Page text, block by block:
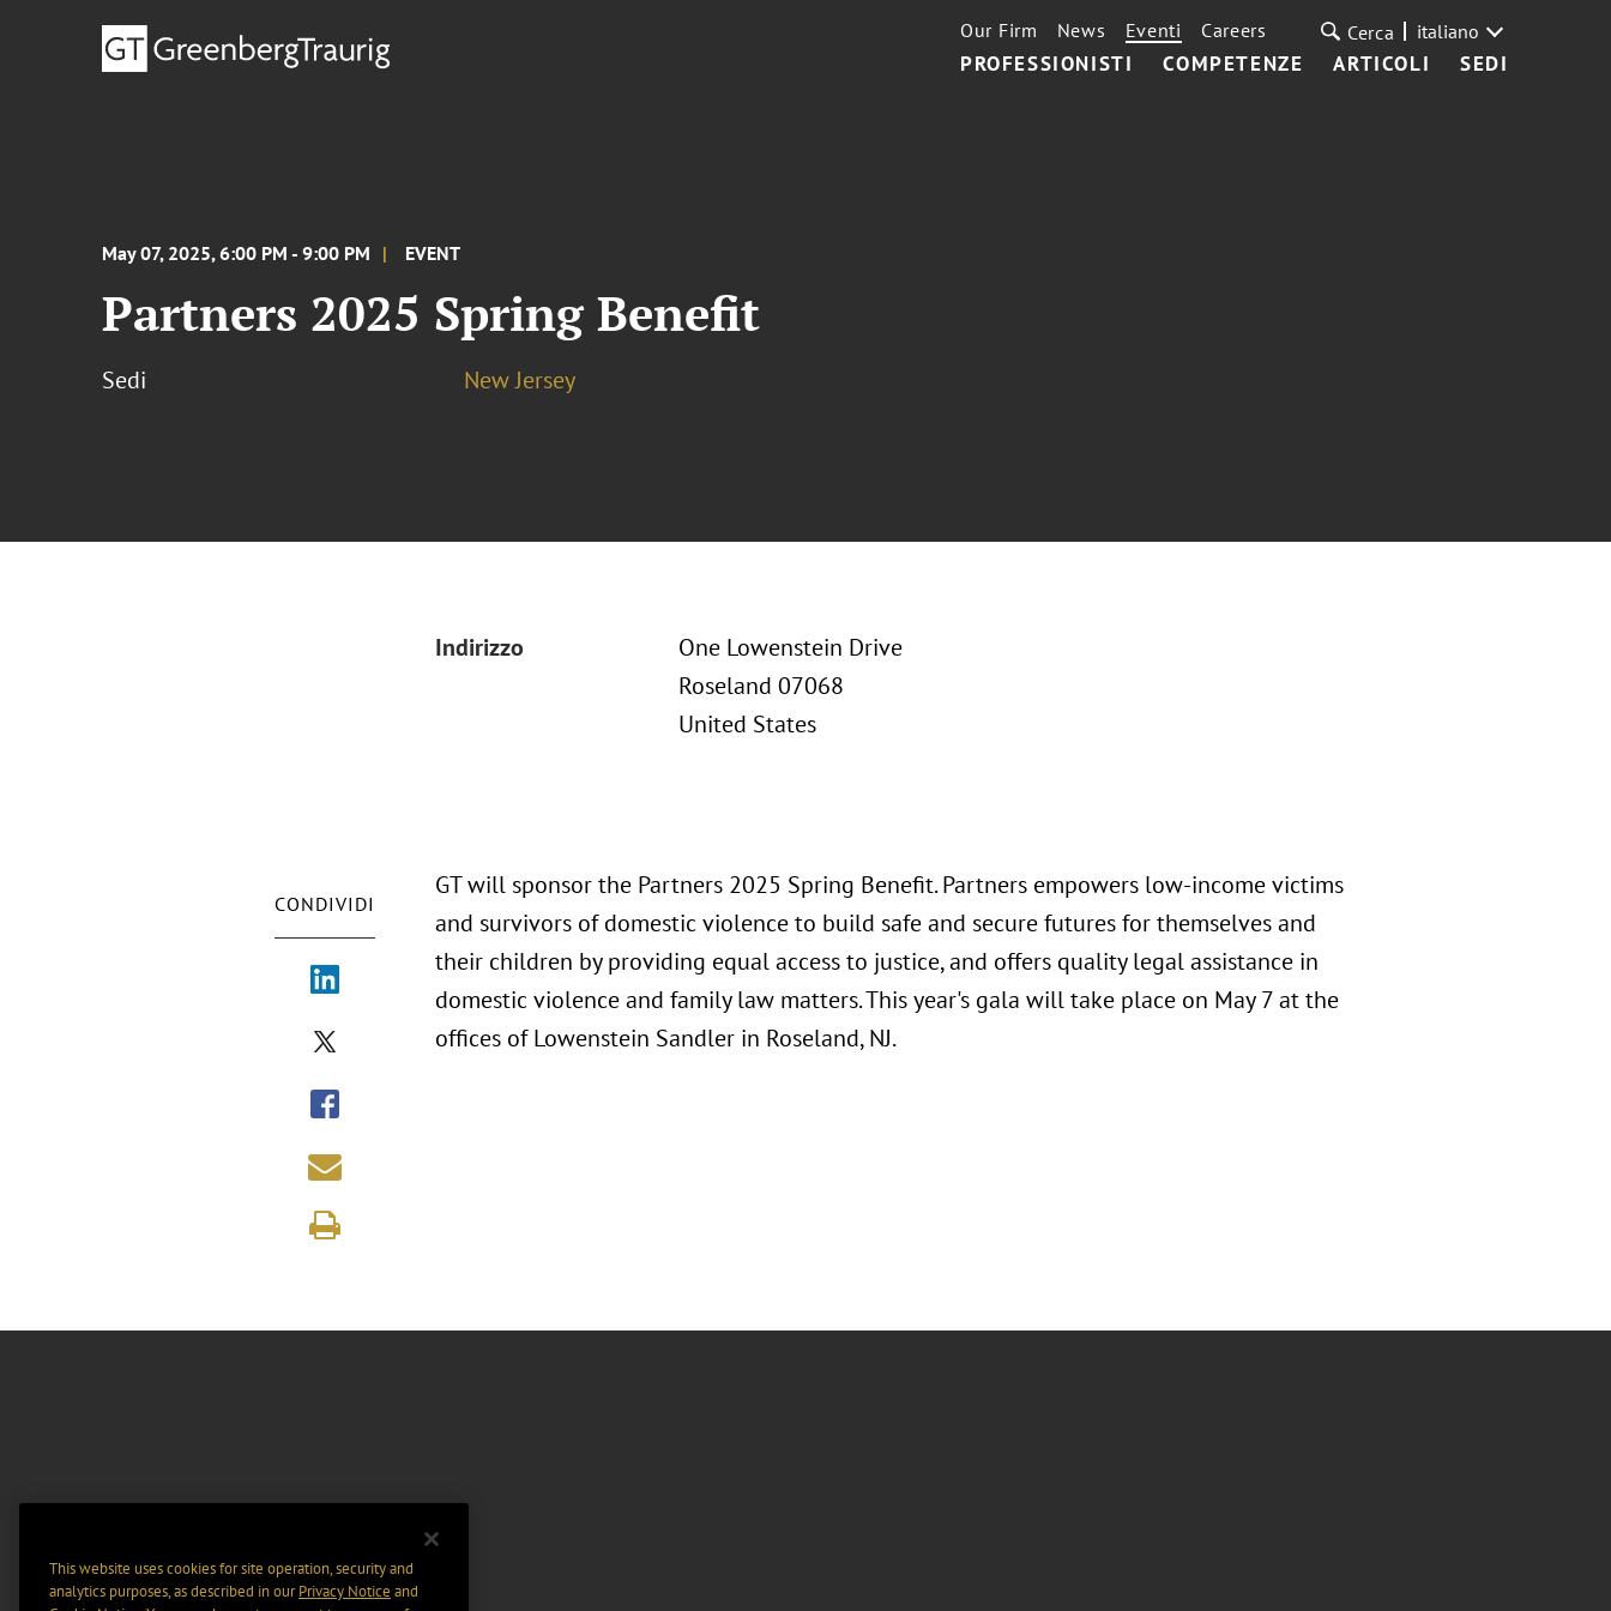
PROFESSIONISTI COMPETENZE ARTICOLI SEDI
Our Firm News Eventi Careers Cerca italiano
May 07, 2025, 6:00 PM - 9:00 PM EVENT
Partners 2025 Spring Benefit
Sedi New Jersey
Indirizzo
One Lowenstein Drive
Roseland 07068
United States
CONDIVIDI
GT will sponsor the Partners 2025 Spring Benefit. Partners empowers low-income victims
and survivors of domestic violence to build safe and secure futures for themselves and
their children by providing equal access to justice, and offers quality legal assistance in
domestic violence and family law matters. This year's gala will take place on May 7 at the
offices of Lowenstein Sandler in Roseland, NJ.
This website uses cookies for site operation, security and
analytics purposes, as described in ourPrivacy Notice and